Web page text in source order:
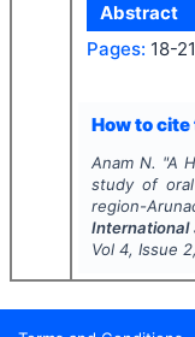
Abstract
Pages: 18-21
How to
Anam N. "A
study of
region-
International
Vol 4, Issue 2,